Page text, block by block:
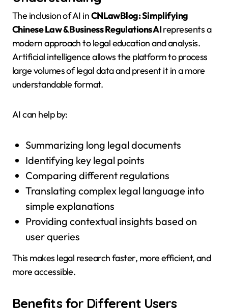
The inclusion of AI inCNLawBlog: Simplifying
Chinese Law & Business Regulations AIrepresents a
modern approach to legal education and analysis.
Artificial intelligence allows the platform to process
large volumes of legal data and present it in a more
understandable format.
AI can help by:
Summarizing long legal documents
Identifying key legal points
Comparing different regulations
Translating complex legal language into
simple explanations
Providing contextual insights based on
user queries
This makes legal research faster, more efficient, and
more accessible.
Benefits for Different Users